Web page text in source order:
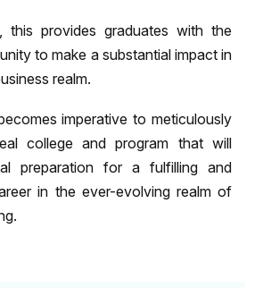
this provides graduates with the
to make a substantial impact in
realm.
imperative to meticulously
college and program that will
preparation for a fulfilling and
in the ever-evolving realm of